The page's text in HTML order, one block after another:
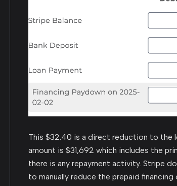
This $32.40 is a direct reduction to the
amount is $31,692 which includes the
there is any repayment activity. Stripe
to manually reduce the prepaid